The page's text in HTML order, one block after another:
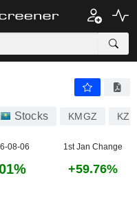
Stocks KMGZ
08-06 1st Jan Change
+59.76%